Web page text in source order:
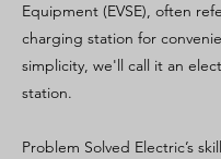
Equipment (EVSE), often
charging station for
simplicity, we'll call it an
station.
Problem Solved Electric’s